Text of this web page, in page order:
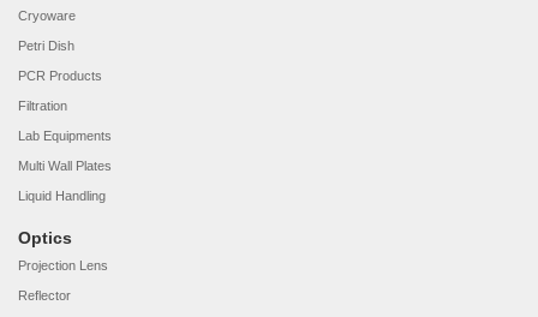
Cryoware
Petri Dish
PCR Products
Filtration
Lab Equipments
Multi Wall Plates
Liquid Handling
Optics
Projection Lens
Reflector